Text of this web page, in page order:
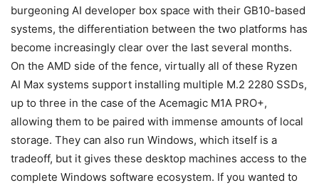
burgeoning AI developer box space with their GB10-based
systems, the differentiation between the two platforms has
become increasingly clear over the last several months.
On the AMD side of the fence, virtually all of these Ryzen
AI Max systems support installing multiple M.2 2280 SSDs,
up to three in the case of the Acemagic M1A PRO+,
allowing them to be paired with immense amounts of local
storage. They can also run Windows, which itself is a
tradeoff, but it gives these desktop machines access to the
complete Windows software ecosystem. If you wanted to